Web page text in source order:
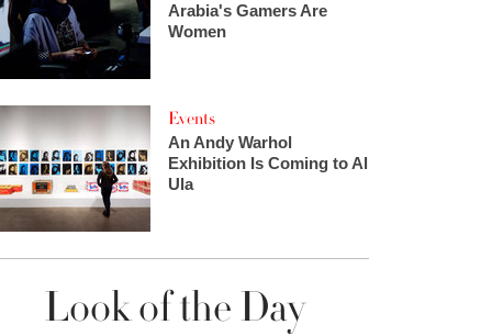
Arabia's Gamers Are
Women
Events
An Andy Warhol
Exhibition Is Coming to Al
Ula
Look of the Day